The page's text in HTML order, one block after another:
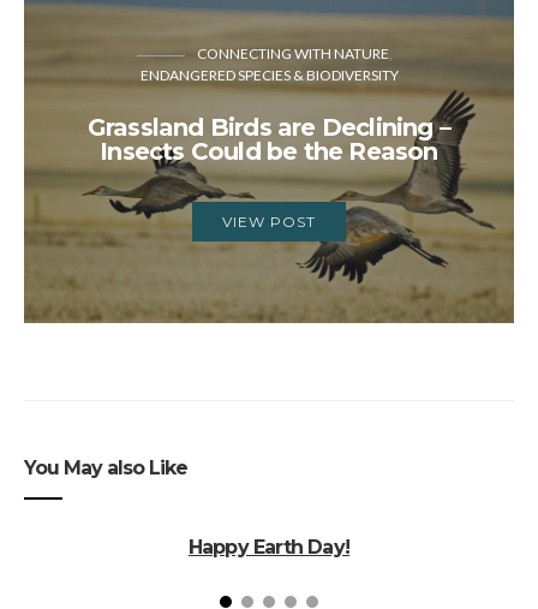
CONNECTING WITH NATURE
ENDANGERED SPECIES & BIODIVERSITY
Grassland Birds are Declining –
Insects Could be the Reason
VIEW POST
You May also Like
Happy Earth Day!